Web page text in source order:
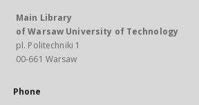
Main Library
of Warsaw University of Technology
pl. Politechniki 1
00-661 Warsaw
Phone